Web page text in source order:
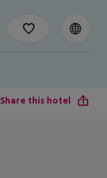
Share this hotel